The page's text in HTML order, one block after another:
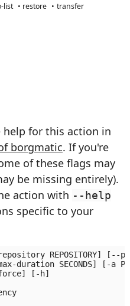
list restore
transfer
help for this action in
borgmatic. If you're
of these flags may
be missing entirely).
action with --help
specific to your
REPOSITORY]
duration SECONDS] [-a
[-h]